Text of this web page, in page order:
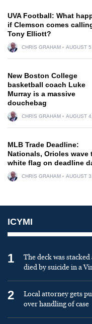
UVA Football: What
if Clemson comes
Tony Elliott?
CHRIS GRAHAM AUGUST
New Boston College
basketball coach Luke
Murray is a massive
douchebag
CHRIS GRAHAM AUGUST
MLB Trade Deadline:
Nationals, Orioles wave
white flag on deadline
CHRIS GRAHAM AUGUST
ICYMI
1
The deck was
died by suicide in a
2
Local attorney gets
over handling of case